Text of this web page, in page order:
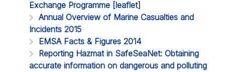
Exchange Programme [leaflet]
Annual Overview of Marine Casualties and
Incidents 2015
EMSA Facts & Figures 2014
Reporting Hazmat in SafeSeaNet: Obtaining
accurate information on dangerous and polluting